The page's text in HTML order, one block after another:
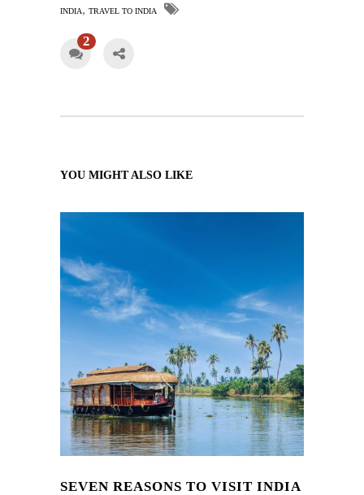
INDIA, TRAVEL TO INDIA
2
YOU MIGHT ALSO LIKE
SEVEN REASONS TO VISIT INDIA